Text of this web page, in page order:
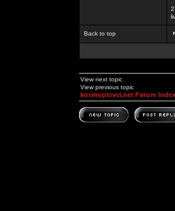
Back to top
View next topic
View previous topic
kosmoplovci.net Forum Index